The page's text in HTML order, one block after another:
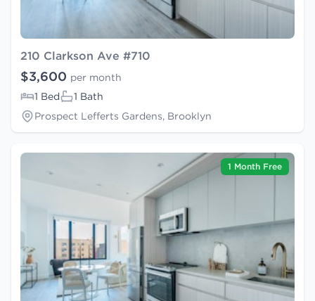
210 Clarkson Ave #710
$3,600 per month
1 Bed
1 Bath
Prospect Lefferts Gardens, Brooklyn
1 Month Free